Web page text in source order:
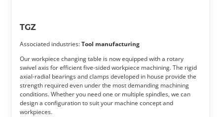
TGZ
Associated industries:Tool manufacturing
Our workpiece changing table is now equipped with a rotary
swivel axis for efficient five-sided workpiece machining. The rigid
axial-radial bearings and clamps developed in house provide the
strength required even under the most demanding machining
conditions. Whether you need one or multiple spindles, we can
design a configuration to suit your machine concept and
workpieces.